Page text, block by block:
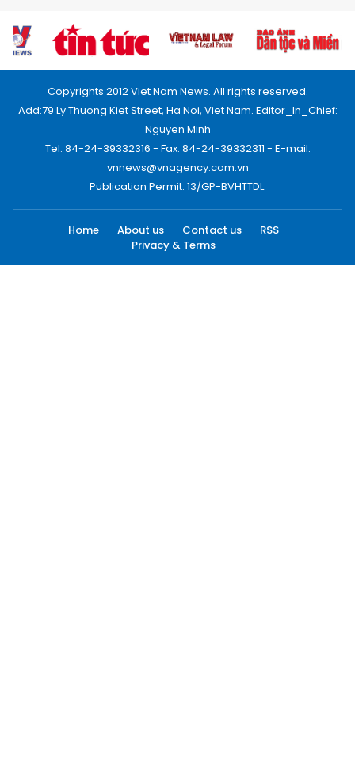
Copyrights 2012 Viet Nam News. All rights reserved.
Add:79 Ly Thuong Kiet Street, Ha Noi, Viet Nam. Editor_In_Chief:
Nguyen Minh
Tel: 84-24-39332316 - Fax: 84-24-39332311 - E-mail:
vnnews@vnagency.com.vn
Publication Permit: 13/GP-BVHTTDL.
Home About us Contact us
RSS
Privacy & Terms